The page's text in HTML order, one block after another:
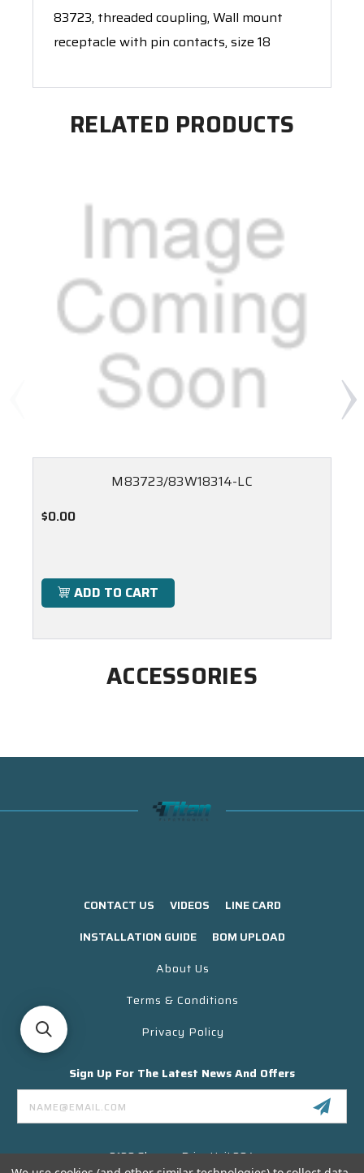
83723, threaded coupling, Wall mount
receptacle with pin contacts, size 18
RELATED PRODUCTS
M83723/83W18314-LC
$0.00
ADD TO CART
ACCESSORIES
CONTACT US VIDEOS
LINE CARD
INSTALLATION GUIDE
BOM UPLOAD
About Us
Terms & Conditions
Privacy Policy
Sign Up For The Latest News And Offers
Email
Address
3130 Skyway Drive Unit 304